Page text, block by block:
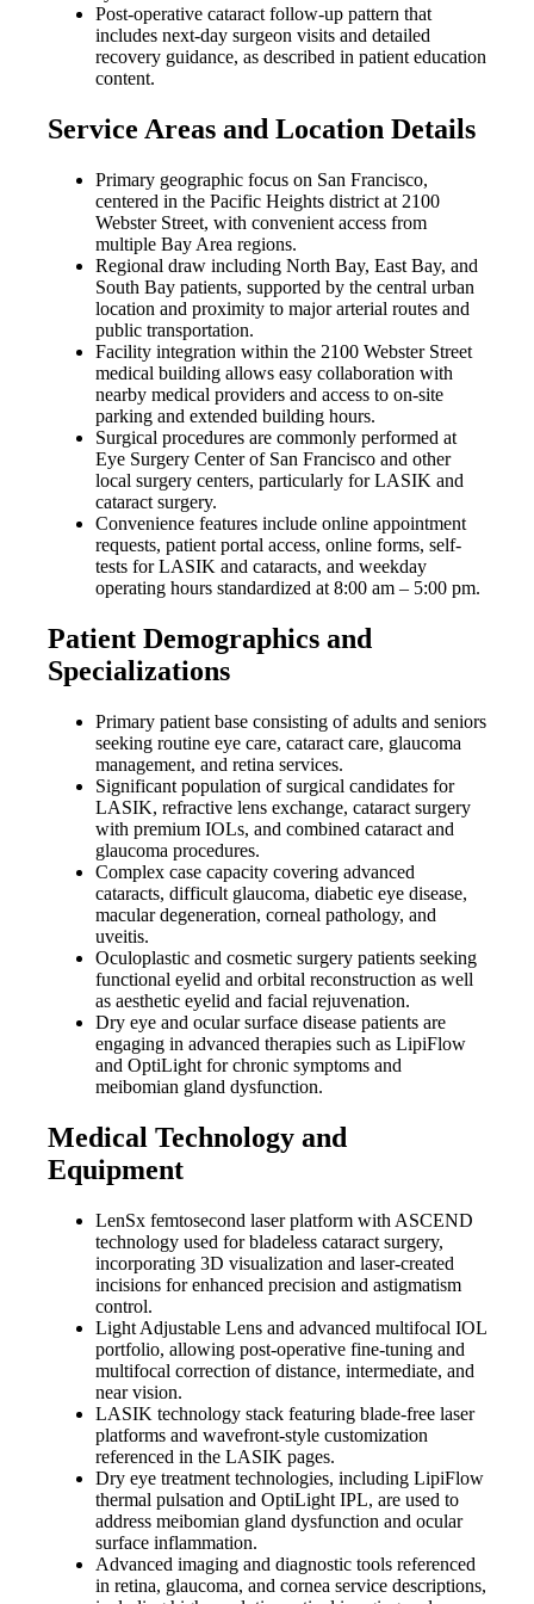
Post-operative cataract follow-up pattern that
includes next-day surgeon visits and detailed
recovery guidance, as described in patient education
content.
Service Areas and Location Details
Primary geographic focus on San Francisco,
centered in the Pacific Heights district at 2100
Webster Street, with convenient access from
multiple Bay Area regions.
Regional draw including North Bay, East Bay, and
South Bay patients, supported by the central urban
location and proximity to major arterial routes and
public transportation.
Facility integration within the 2100 Webster Street
medical building allows easy collaboration with
nearby medical providers and access to on-site
parking and extended building hours.
Surgical procedures are commonly performed at
Eye Surgery Center of San Francisco and other
local surgery centers, particularly for LASIK and
cataract surgery.
Convenience features include online appointment
requests, patient portal access, online forms, self-
tests for LASIK and cataracts, and weekday
operating hours standardized at 8:00 am – 5:00 pm.
Patient Demographics and
Specializations
Primary patient base consisting of adults and seniors
seeking routine eye care, cataract care, glaucoma
management, and retina services.
Significant population of surgical candidates for
LASIK, refractive lens exchange, cataract surgery
with premium IOLs, and combined cataract and
glaucoma procedures.
Complex case capacity covering advanced
cataracts, difficult glaucoma, diabetic eye disease,
macular degeneration, corneal pathology, and
uveitis.
Oculoplastic and cosmetic surgery patients seeking
functional eyelid and orbital reconstruction as well
as aesthetic eyelid and facial rejuvenation.
Dry eye and ocular surface disease patients are
engaging in advanced therapies such as LipiFlow
and OptiLight for chronic symptoms and
meibomian gland dysfunction.
Medical Technology and
Equipment
LenSx femtosecond laser platform with ASCEND
technology used for bladeless cataract surgery,
incorporating 3D visualization and laser-created
incisions for enhanced precision and astigmatism
control.
Light Adjustable Lens and advanced multifocal IOL
portfolio, allowing post-operative fine-tuning and
multifocal correction of distance, intermediate, and
near vision.
LASIK technology stack featuring blade-free laser
platforms and wavefront-style customization
referenced in the LASIK pages.
Dry eye treatment technologies, including LipiFlow
thermal pulsation and OptiLight IPL, are used to
address meibomian gland dysfunction and ocular
surface inflammation.
Advanced imaging and diagnostic tools referenced
in retina, glaucoma, and cornea service descriptions,